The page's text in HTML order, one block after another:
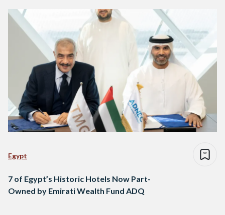
Egypt
7 of Egypt’s Historic Hotels Now Part-
Owned by Emirati Wealth Fund ADQ